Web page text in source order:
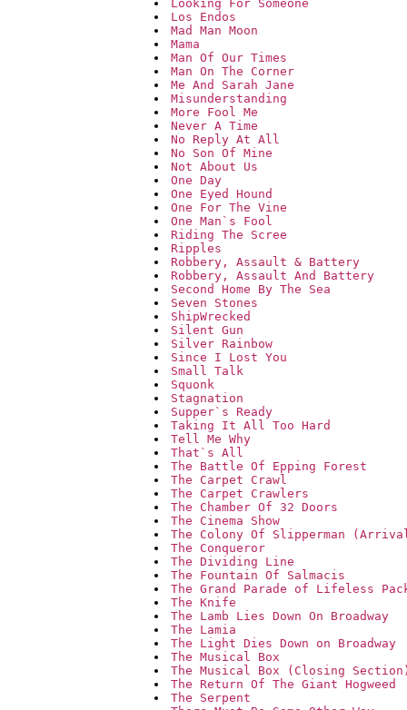
Looking For Someone
Los Endos
Mad Man Moon
Mama
Man Of Our Times
Man On The Corner
Me And Sarah Jane
Misunderstanding
More Fool Me
Never A Time
No Reply At All
No Son Of Mine
Not About Us
One Day
One Eyed Hound
One For The Vine
One Man`s Fool
Riding The Scree
Ripples
Robbery, Assault & Battery
Robbery, Assault And Battery
Second Home By The Sea
Seven Stones
ShipWrecked
Silent Gun
Silver Rainbow
Since I Lost You
Small Talk
Squonk
Stagnation
Supper`s Ready
Taking It All Too Hard
Tell Me Why
That`s All
The Battle Of Epping Forest
The Carpet Crawl
The Carpet Crawlers
The Chamber Of 32 Doors
The Cinema Show
The Colony Of Slipperman
The Conqueror
The Dividing Line
The Fountain Of Salmacis
The Grand Parade of Lifeless
The Knife
The Lamb Lies Down On Broadway
The Lamia
The Light Dies Down on Broadway
The Musical Box
The Musical Box (Closing
The Return Of The Giant Hogweed
The Serpent